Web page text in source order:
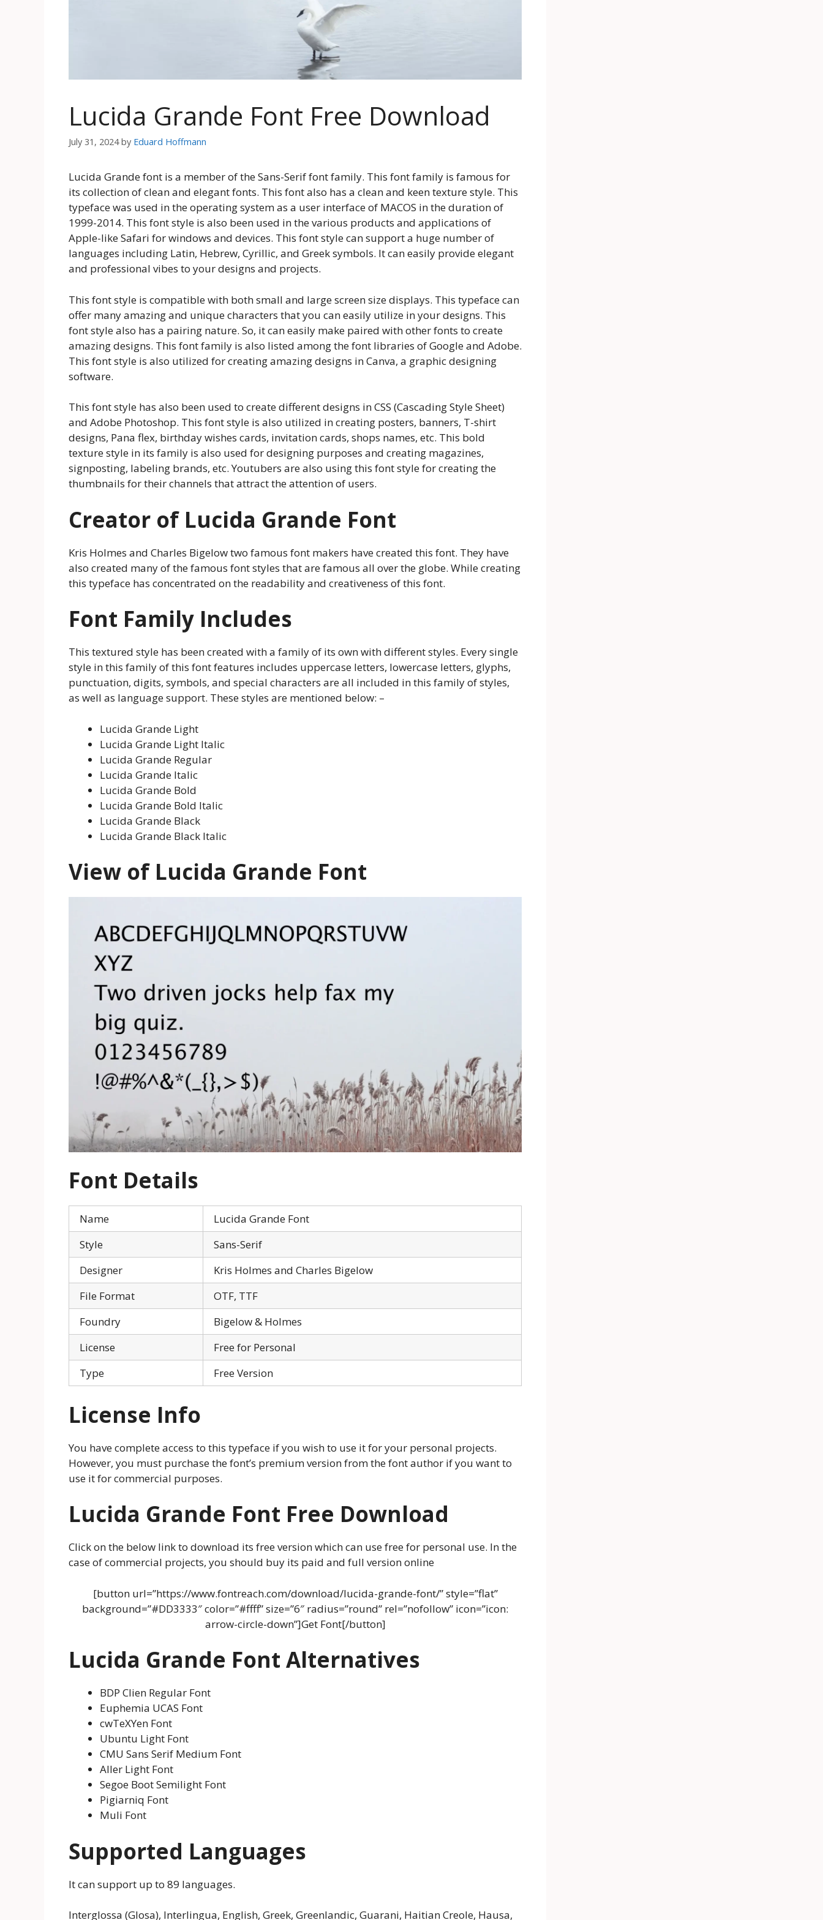
Lucida Grande Font Free Download
July 31, 2024 by Eduard Hoffmann
Lucida Grande font is a member of the Sans-Serif font family. This font family is famous for
its collection of clean and elegant fonts. This font also has a clean and keen texture style. This
typeface was used in the operating system as a user interface of MACOS in the duration of
1999-2014. This font style is also been used in the various products and applications of
Apple-like Safari for windows and devices. This font style can support a huge number of
languages including Latin, Hebrew, Cyrillic, and Greek symbols. It can easily provide elegant
and professional vibes to your designs and projects.
This font style is compatible with both small and large screen size displays. This typeface can
offer many amazing and unique characters that you can easily utilize in your designs. This
font style also has a pairing nature. So, it can easily make paired with other fonts to create
amazing designs. This font family is also listed among the font libraries of Google and Adobe.
This font style is also utilized for creating amazing designs in Canva, a graphic designing
software.
This font style has also been used to create different designs in CSS (Cascading Style Sheet)
and Adobe Photoshop. This font style is also utilized in creating posters, banners, T-shirt
designs, Pana flex, birthday wishes cards, invitation cards, shops names, etc. This bold
texture style in its family is also used for designing purposes and creating magazines,
signposting, labeling brands, etc. Youtubers are also using this font style for creating the
thumbnails for their channels that attract the attention of users.
Creator of Lucida Grande Font
Kris Holmes and Charles Bigelow two famous font makers have created this font. They have
also created many of the famous font styles that are famous all over the globe. While creating
this typeface has concentrated on the readability and creativeness of this font.
Font Family Includes
This textured style has been created with a family of its own with different styles. Every single
style in this family of this font features includes uppercase letters, lowercase letters, glyphs,
punctuation, digits, symbols, and special characters are all included in this family of styles,
as well as language support. These styles are mentioned below: –
Lucida Grande Light
Lucida Grande Light Italic
Lucida Grande Regular
Lucida Grande Italic
Lucida Grande Bold
Lucida Grande Bold Italic
Lucida Grande Black
Lucida Grande Black Italic
View of Lucida Grande Font
Font Details
Name
Lucida Grande Font
Style
Sans-Serif
Designer
Kris Holmes and Charles Bigelow
File Format
OTF, TTF
Foundry
Bigelow & Holmes
License
Free for Personal
Type
Free Version
License Info
You have complete access to this typeface if you wish to use it for your personal projects.
However, you must purchase the font’s premium version from the font author if you want to
use it for commercial purposes.
Lucida Grande Font Free Download
Click on the below link to download its free version which can use free for personal use. In the
case of commercial projects, you should buy its paid and full version online
[button url=”https://www.fontreach.com/download/lucida-grande-font/” style=”flat”
background=”#DD3333″ color=”#ffff” size=”6″ radius=”round” rel=”nofollow” icon=”icon:
arrow-circle-down”]Get Font[/button]
Lucida Grande Font Alternatives
BDP Clien Regular Font
Euphemia UCAS Font
cwTeXYen Font
Ubuntu Light Font
CMU Sans Serif Medium Font
Aller Light Font
Segoe Boot Semilight Font
Pigiarniq Font
Muli Font
Supported Languages
It can support up to 89 languages.
Interglossa (Glosa), Interlingua, English, Greek, Greenlandic, Guarani, Haitian Creole, Hausa,